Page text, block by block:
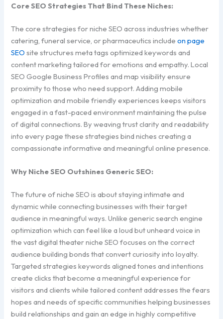
Core SEO Strategies That Bind These Niches:
The core strategies for niche SEO across industries whether
catering, funeral service, or pharmaceutics includeon page
SEO site structures meta tags optimized keywords and
content marketing tailored for emotions and empathy. Local
SEO Google Business Profiles and map visibility ensure
proximity to those who need support. Adding mobile
optimization and mobile friendly experiences keeps visitors
engaged in a fast-paced environment maintaining the pulse
of digital connections. By weaving trust clarity and readability
into every page these strategies bind niches creating a
compassionate informative and meaningful online presence.
Why Niche SEO Outshines Generic SEO:
The future of niche SEO is about staying intimate and
dynamic while connecting businesses with their target
audience in meaningful ways. Unlike generic search engine
optimization which can feel like a loud but unheard voice in
the vast digital theater niche SEO focuses on the correct
audience building bonds that convert curiosity into loyalty.
Targeted strategies keywords aligned tones and intentions
create clicks that become a meaningful experience for
visitors and clients while tailored content addresses the fears
hopes and needs of specific communities helping businesses
build relationships and gain an edge in highly competitive